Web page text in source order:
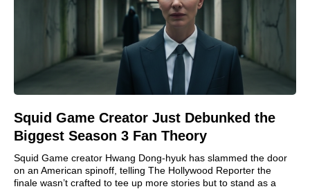
Squid Game Creator Just Debunked the
Biggest Season 3 Fan Theory
Squid Game creator Hwang Dong-hyuk has slammed the door
on an American spinoff, telling The Hollywood Reporter the
finale wasn’t crafted to tee up more stories but to stand as a